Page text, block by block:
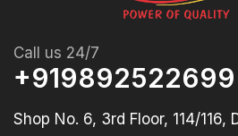
Call us 24/7
+919892522699
Shop No. 6, 3rd Floor, 114/116,